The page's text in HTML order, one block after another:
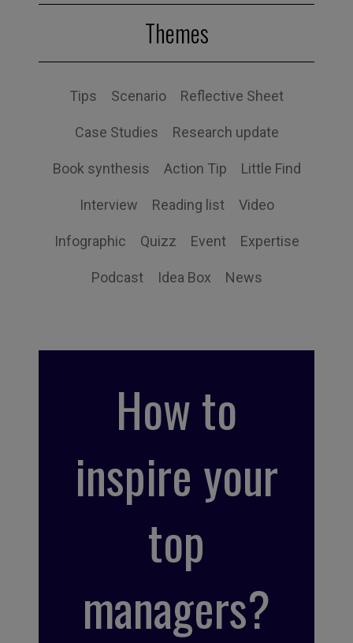
Themes
Tips Scenario Reflective Sheet
Case Studies Research update
Book synthesis Action Tip Little Find
Interview Reading list Video
Infographic Quizz Event Expertise
Podcast Idea Box News
How to
inspire your
top
managers?